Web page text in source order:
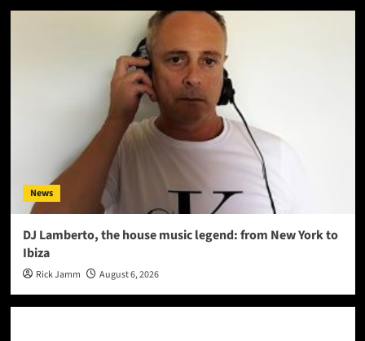
News
DJ Lamberto, the house music legend: from New York to
Ibiza
Rick Jamm August 6, 2026